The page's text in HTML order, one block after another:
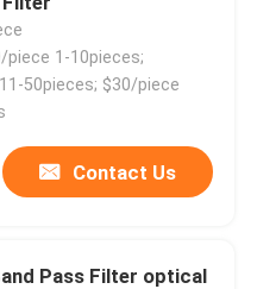
piece 1-10pieces;
50pieces; $30/piece
Contact Us
Pass Filter optical